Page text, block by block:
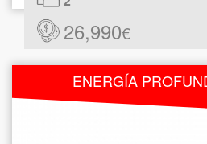
26,990€
ENERGÍA